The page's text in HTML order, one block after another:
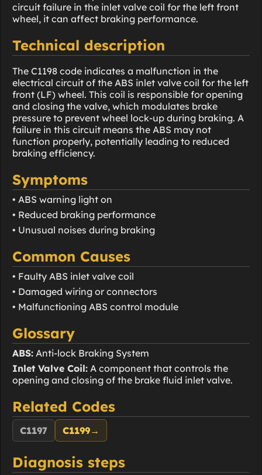
circuit failure in the inlet valve coil for the left front
wheel, it can affect braking performance.
Technical description
The C1198 code indicates a malfunction in the
electrical circuit of the ABS inlet valve coil for the left
front (LF) wheel. This coil is responsible for opening
and closing the valve, which modulates brake
pressure to prevent wheel lock-up during braking. A
failure in this circuit means the ABS may not
function properly, potentially leading to reduced
braking efficiency.
Symptoms
• ABS warning light on
• Reduced braking performance
• Unusual noises during braking
Common Causes
• Faulty ABS inlet valve coil
• Damaged wiring or connectors
• Malfunctioning ABS control module
Glossary
ABS: Anti-lock Braking System
Inlet Valve Coil: A component that controls the
opening and closing of the brake fluid inlet valve.
Related Codes
C1197 C1199→
Diagnosis steps